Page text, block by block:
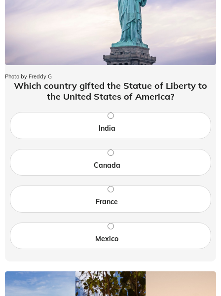
Photo by Freddy G
Which country gifted the Statue of Liberty to
the United States of America?
India
Canada
France
Mexico